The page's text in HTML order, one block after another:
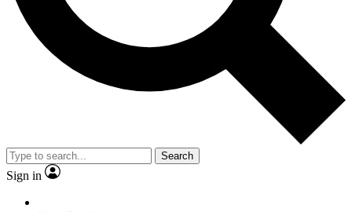
Search
Sign in